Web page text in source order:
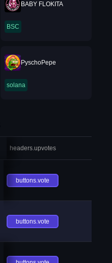
BABY FLOKITA
BSC
PyschoPepe
solana
headers.upvotes
buttons.vote
buttons.vote